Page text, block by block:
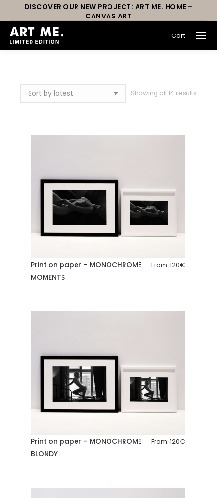
DISCOVER OUR NEW PROJECT: ART ME. HOME –
CANVAS ART
Cart
Showing all 14 results
Print on paper – MONOCHROME
MOMENTS
From:120€
Print on paper – MONOCHROME
BLONDY
From:120€